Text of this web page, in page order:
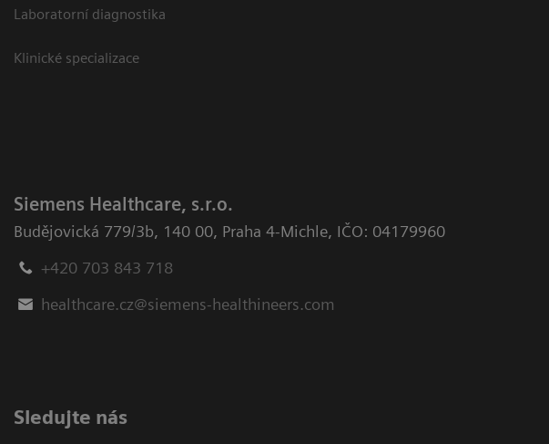
Laboratorní diagnostika
Klinické specializace
Siemens Healthcare, s.r.o.
Budějovická 779/3b, 140 00, Praha 4-Michle, IČO: 04179960
+420 703 843 718
healthcare.cz@siemens-healthineers.com
Sledujte nás